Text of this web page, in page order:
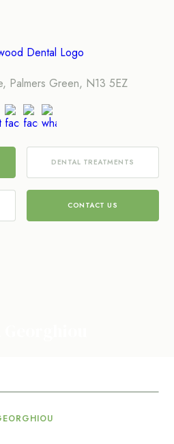
Palmers Green, N13 5EZ
DENTAL TREATMENTS
CONTACT US